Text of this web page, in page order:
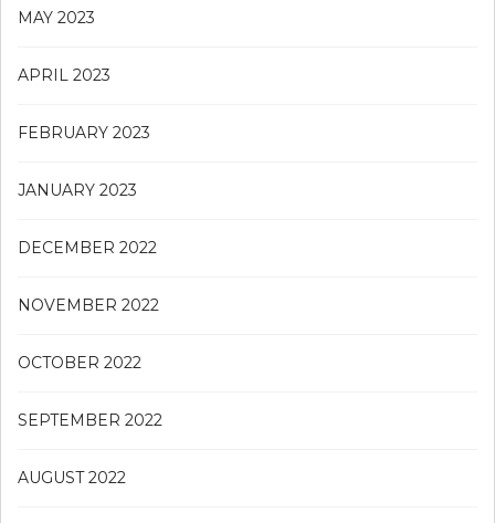
MAY 2023
APRIL 2023
FEBRUARY 2023
JANUARY 2023
DECEMBER 2022
NOVEMBER 2022
OCTOBER 2022
SEPTEMBER 2022
AUGUST 2022